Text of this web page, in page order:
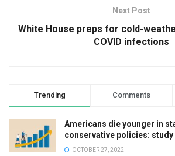
Next Post
White House preps for cold-
COVID infections
Trending Comments
Americans die younger in
conservative policies: study
OCTOBER 27, 2022